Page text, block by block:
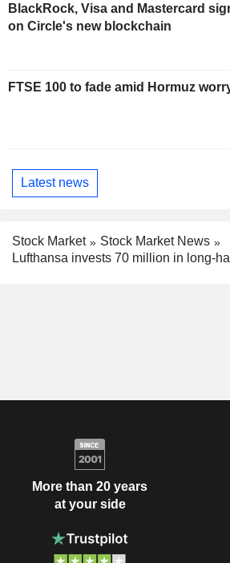
BlackRock, Visa and Mastercard
on Circle's new blockchain
FTSE 100 to fade amid Hormuz
Latest news
Stock Market
Stock Market News
Lufthansa invests 70 million in long-
More than 20 years
at your side